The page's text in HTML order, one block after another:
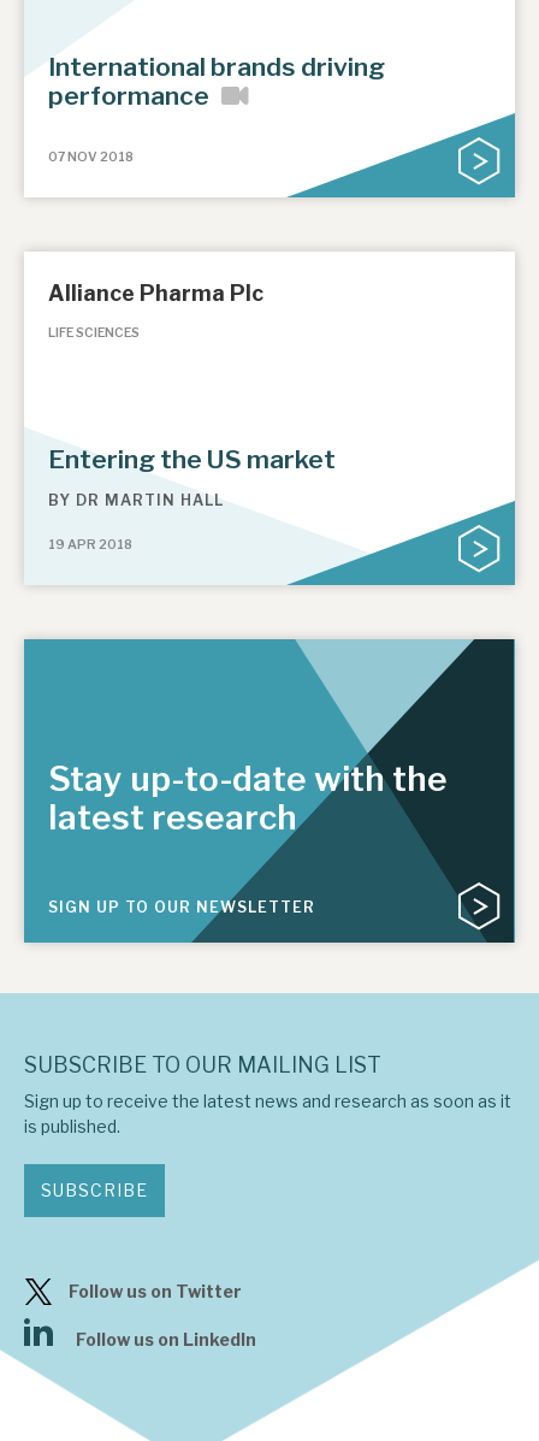
International brands driving
performance
07 NOV 2018
Alliance Pharma Plc
LIFE SCIENCES
Entering the US market
BY DR MARTIN HALL
19 APR 2018
Stay up-to-date with the
latest research
SIGN UP TO OUR NEWSLETTER
SUBSCRIBE TO OUR MAILING LIST
Sign up to receive the latest news and research as soon as it
is published.
SUBSCRIBE
Follow us on Twitter
Follow us on LinkedIn